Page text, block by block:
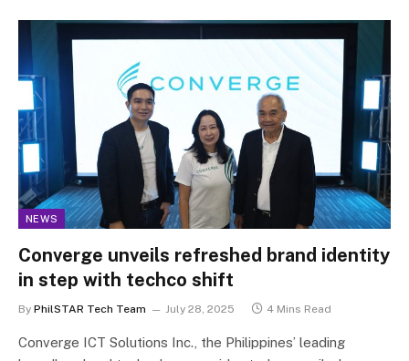
NEWS
Converge unveils refreshed brand identity
in step with techco shift
By PhilSTAR Tech Team July 28, 2025 4 Mins Read
Converge ICT Solutions Inc., the Philippines’ leading